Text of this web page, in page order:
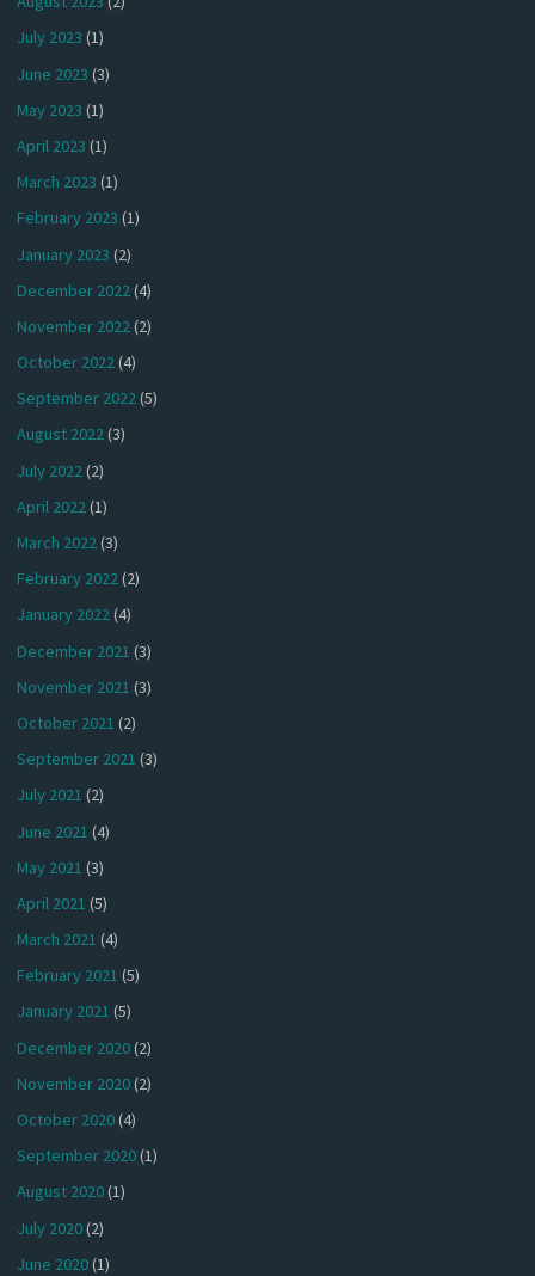
July 2023 (1)
June 2023 (3)
May 2023 (1)
April 2023 (1)
March 2023 (1)
February 2023 (1)
January 2023 (2)
December 2022(4)
November 2022(2)
October 2022(4)
September 2022(5)
August 2022(3)
July 2022(2)
April 2022(1)
March 2022(3)
February 2022(2)
January 2022(4)
December 2021 (3)
November 2021 (3)
October 2021 (2)
September 2021 (3)
July 2021 (2)
June 2021 (4)
May 2021 (3)
April 2021 (5)
March 2021 (4)
February 2021 (5)
January 2021 (5)
December 2020(2)
November 2020(2)
October 2020(4)
September 2020(1)
August 2020(1)
July 2020(2)
June 2020(1)